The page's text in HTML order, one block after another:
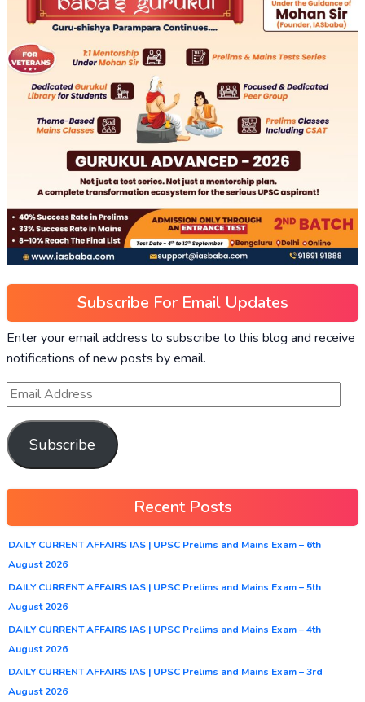
Subscribe For Email Updates
Enter your email address to subscribe to this blog and receive
notifications of new posts by email.
Subscribe
Recent Posts
DAILY CURRENT AFFAIRS IAS | UPSC Prelims and Mains Exam – 6th
August 2026
DAILY CURRENT AFFAIRS IAS | UPSC Prelims and Mains Exam – 5th
August 2026
DAILY CURRENT AFFAIRS IAS | UPSC Prelims and Mains Exam – 4th
August 2026
DAILY CURRENT AFFAIRS IAS | UPSC Prelims and Mains Exam – 3rd
August 2026